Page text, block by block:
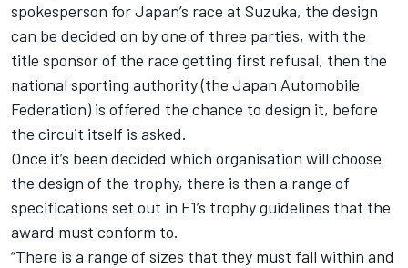
spokesperson for Japan’s race at Suzuka, the design
can be decided on by one of three parties, with the
title sponsor of the race getting first refusal, then the
national sporting authority (the Japan Automobile
Federation) is offered the chance to design it, before
the circuit itself is asked.
Once it’s been decided which organisation will choose
the design of the trophy, there is then a range of
specifications set out in F1’s trophy guidelines that the
award must conform to.
“There is a range of sizes that they must fall within and